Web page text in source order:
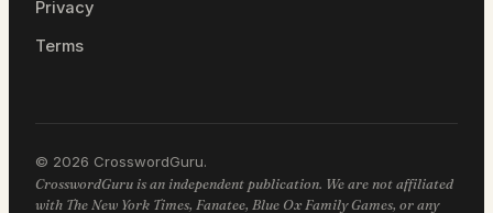
Privacy
Terms
© 2026 CrosswordGuru.
CrosswordGuru is an independent publication. We are not affiliated
with The New York Times, Fanatee, Blue Ox Family Games, or any